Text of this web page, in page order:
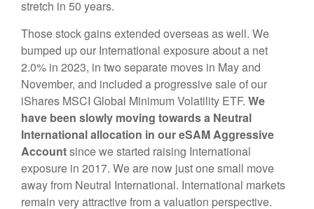
stretch in 50 years.
Those stock gains extended overseas as well. We
bumped up our International exposure about a net
2.0% in 2023, in two separate moves in May and
November, and included a progressive sale of our
iShares MSCI Global Minimum Volatility ETF. We
have been slowly moving towards a Neutral
International allocation in our eSAM Aggressive
Accountsince we started raising International
exposure in 2017. We are now just one small move
away from Neutral International. International markets
remain very attractive from a valuation perspective.